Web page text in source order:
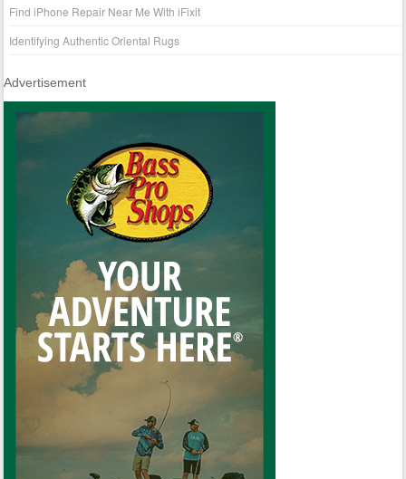
Find iPhone Repair Near Me With iFixit
Identifying Authentic Oriental Rugs
Advertisement